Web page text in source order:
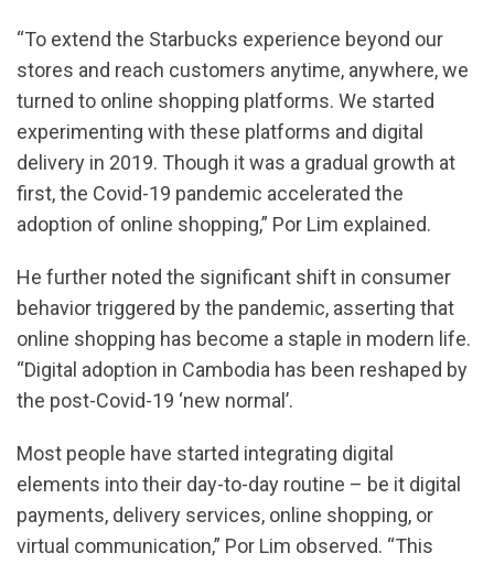
“To extend the Starbucks experience beyond our
stores and reach customers anytime, anywhere, we
turned to online shopping platforms. We started
experimenting with these platforms and digital
delivery in 2019. Though it was a gradual growth at
first, the Covid-19 pandemic accelerated the
adoption of online shopping,” Por Lim explained.
He further noted the significant shift in consumer
behavior triggered by the pandemic, asserting that
online shopping has become a staple in modern life.
“Digital adoption in Cambodia has been reshaped by
the post-Covid-19 ‘new normal’.
Most people have started integrating digital
elements into their day-to-day routine – be it digital
payments, delivery services, online shopping, or
virtual communication,” Por Lim observed. “This